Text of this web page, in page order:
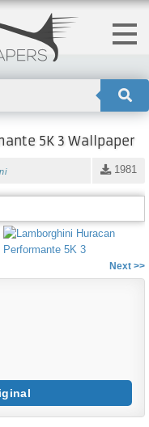
5K 3 Wallpaper
1981
Next >>